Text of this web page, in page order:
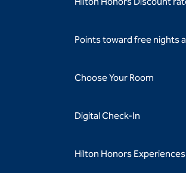
Points toward free nights
Choose Your Room
Digital Check-In
Hilton Honors Experiences